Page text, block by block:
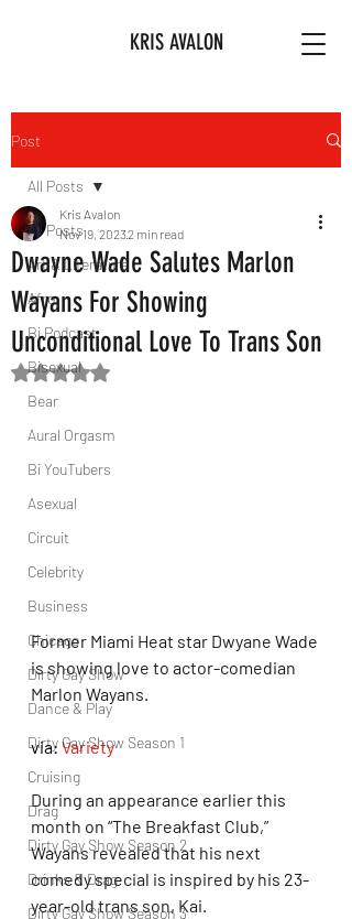
KRIS AVALON
Post
All Posts
Art & Literature
Afro
Bi Podcast
Bisexual
Bear
Aural Orgasm
Bi YouTubers
Asexual
Circuit
Celebrity
Business
Chicago
Dirty Gay Show
Dance & Play
Dirty Gay Show Season 1
Cruising
Drag
Dirty Gay Show Season 2
Drinks & Drag
Dirty Gay Show Season 3
All Posts
Dwayne Wade Salutes Marlon
Wayans For Showing
Unconditional Love To Trans Son
Kris Avalon
Nov 19, 20232 min read
Rated NaN out of 5 stars.
Former Miami Heat star Dwyane Wade
is showing love to actor-comedian
Marlon Wayans.
via: Variety
During an appearance earlier this
month on “The Breakfast Club,”
Wayans revealed that his next
comedy special is inspired by his 23-
year-old trans son, Kai.